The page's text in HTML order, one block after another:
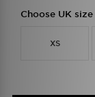
Choose UK size
XS